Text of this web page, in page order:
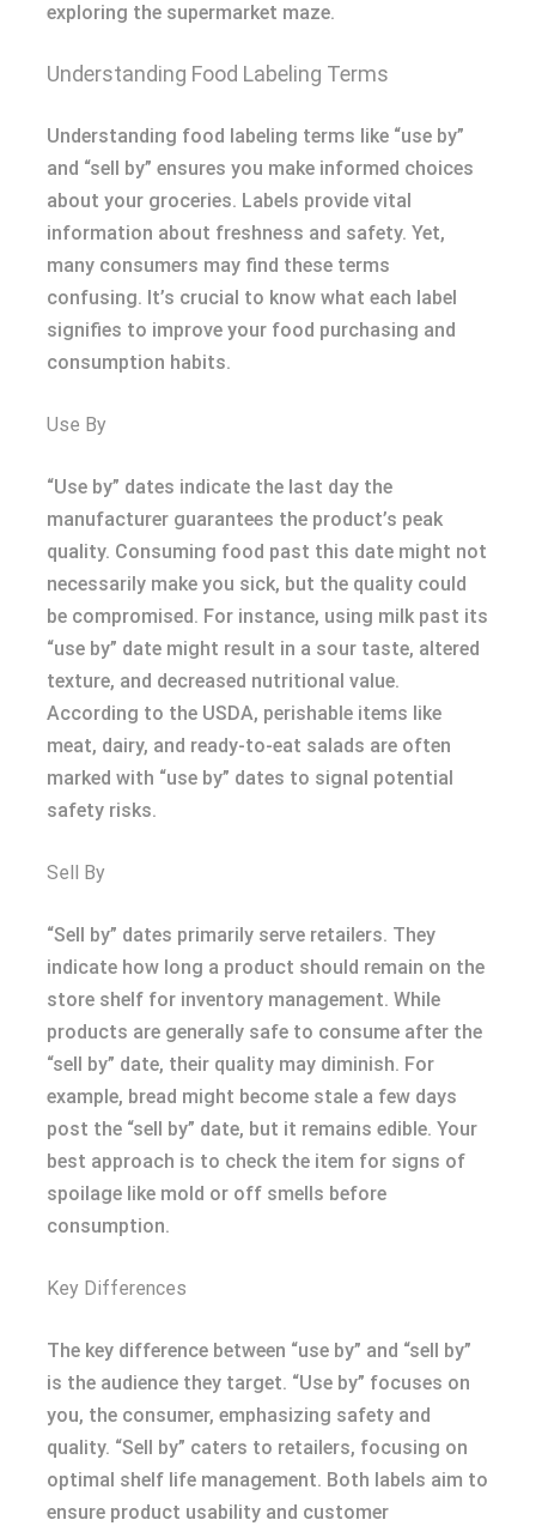
exploring the supermarket maze.
Understanding Food Labeling Terms
Understanding food labeling terms like “use by”
and “sell by” ensures you make informed choices
about your groceries. Labels provide vital
information about freshness and safety. Yet,
many consumers may find these terms
confusing. It’s crucial to know what each label
signifies to improve your food purchasing and
consumption habits.
Use By
“Use by” dates indicate the last day the
manufacturer guarantees the product’s peak
quality. Consuming food past this date might not
necessarily make you sick, but the quality could
be compromised. For instance, using milk past its
“use by” date might result in a sour taste, altered
texture, and decreased nutritional value.
According to the USDA, perishable items like
meat, dairy, and ready-to-eat salads are often
marked with “use by” dates to signal potential
safety risks.
Sell By
“Sell by” dates primarily serve retailers. They
indicate how long a product should remain on the
store shelf for inventory management. While
products are generally safe to consume after the
“sell by” date, their quality may diminish. For
example, bread might become stale a few days
post the “sell by” date, but it remains edible. Your
best approach is to check the item for signs of
spoilage like mold or off smells before
consumption.
Key Differences
The key difference between “use by” and “sell by”
is the audience they target. “Use by” focuses on
you, the consumer, emphasizing safety and
quality. “Sell by” caters to retailers, focusing on
optimal shelf life management. Both labels aim to
ensure product usability and customer